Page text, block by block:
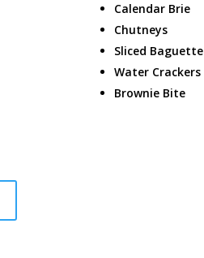
Calendar Brie
Chutneys
Sliced Baguette
Water Crackers
Brownie Bite